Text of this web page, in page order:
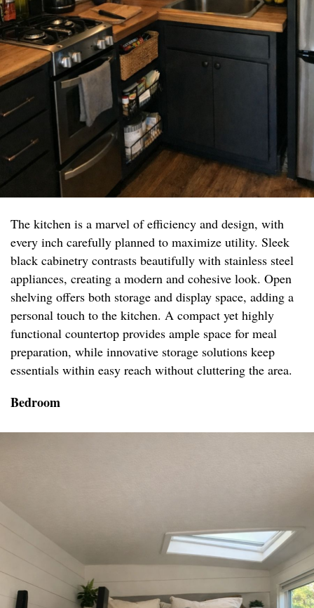
The kitchen is a marvel of efficiency and design, with
every inch carefully planned to maximize utility. Sleek
black cabinetry contrasts beautifully with stainless steel
appliances, creating a modern and cohesive look. Open
shelving offers both storage and display space, adding a
personal touch to the kitchen. A compact yet highly
functional countertop provides ample space for meal
preparation, while innovative storage solutions keep
essentials within easy reach without cluttering the area.
Bedroom